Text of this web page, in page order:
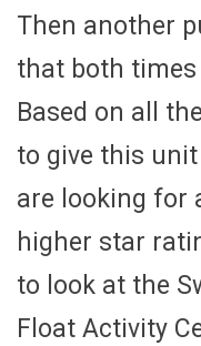
Then another
that both
Based on all
to give this
are looking for
higher star
to look at the
Float Activity